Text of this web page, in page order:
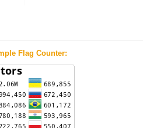
Flag Counter: